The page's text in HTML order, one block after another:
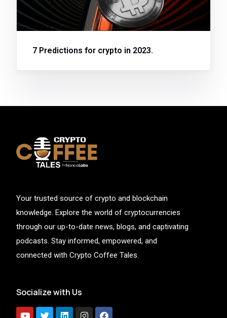
7 Predictions for crypto in 2023.
Your trusted source of crypto and blockchain
knowledge. Explore the world of cryptocurrencies
through our up-to-date news, blogs, and captivating
podcasts. Stay informed, empowered, and
connected with Crypto Coffee Tales.
Socialize with Us